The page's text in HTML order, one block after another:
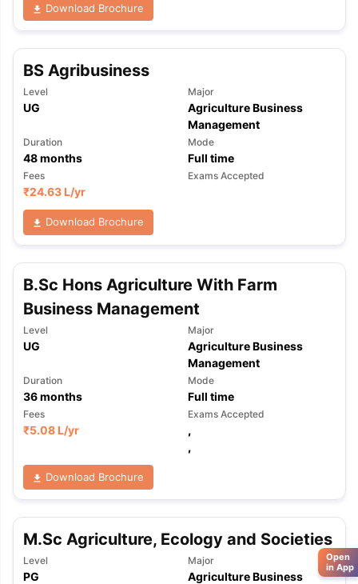
Download Brochure
BS Agribusiness
Level
UG
Major
Agriculture Business
Management
Duration
48months
Mode
Full time
Fees
₹24.63 L/yr
Exams Accepted
Download Brochure
B.Sc Hons Agriculture With Farm
Business Management
Level
UG
Major
Agriculture Business
Management
Duration
36months
Mode
Full time
Fees
₹5.08 L/yr
Exams Accepted
,
,
Download Brochure
M.Sc Agriculture, Ecology and Societies
Level
PG
Major
Agriculture Business
Open
in App